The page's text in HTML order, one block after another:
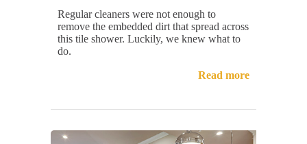
Regular cleaners were not enough to
remove the embedded dirt that spread across
this tile shower. Luckily, we knew what to
do.
Read more